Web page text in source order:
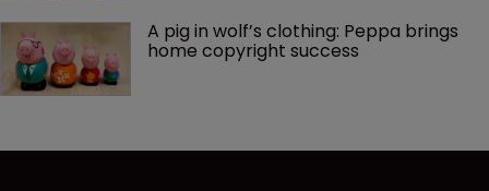
A pig in wolf’s clothing: Peppa brings
home copyright success